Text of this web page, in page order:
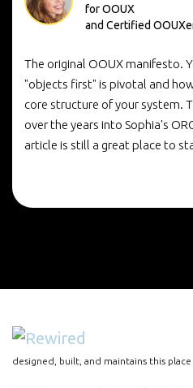
for OOUX
and Certified
The original OOUX manifesto.
"objects first" is pivotal and
core structure of your system.
over the years into Sophia's
article is still a great place to
designed, built, and maintains this place